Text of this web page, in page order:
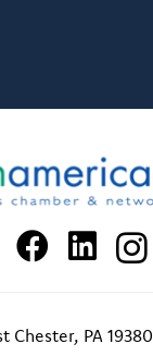
Chester, PA 19380